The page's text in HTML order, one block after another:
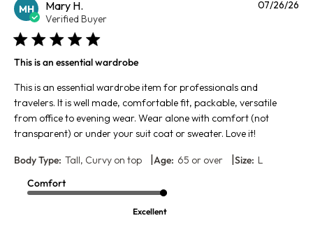
MH Mary H.
Verified Buyer
This is an essential wardrobe
This is an essential wardrobe item for professionals and
travelers. It is well made, comfortable fit, packable, versatile
from office to evening wear. Wear alone with comfort (not
transparent) or under your suit coat or sweater. Love it!
Body Type: Tall, Curvy on top |Age: 65 or over |Size: L
Comfort
Excellent
07/26/26